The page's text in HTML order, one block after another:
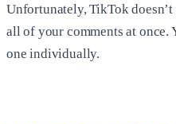
Unfortunately, TikTok
all of your comments at once.
one individually.